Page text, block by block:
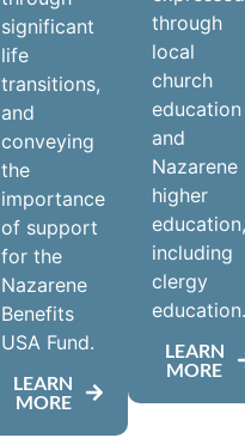
significant
life
transitions,
and
conveying
the
importance
of support
for the
Nazarene
Benefits
USA Fund.
LEARN
MORE
through
local
church
education
and
Nazarene
higher
including
clergy
LEARN
MORE